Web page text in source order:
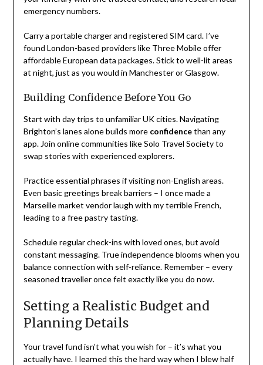
emergency numbers.
Carry a portable charger and registered SIM card. I’ve
found London-based providers like Three Mobile offer
affordable European data packages. Stick to well-lit areas
at night, just as you would in Manchester or Glasgow.
Building Confidence Before You Go
Start with day trips to unfamiliar UK cities. Navigating
Brighton’s lanes alone builds more confidencethan any
app. Join online communities like Solo Travel Society to
swap stories with experienced explorers.
Practice essential phrases if visiting non-English areas.
Even basic greetings break barriers – I once made a
Marseille market vendor laugh with my terrible French,
leading to a free pastry tasting.
Schedule regular check-ins with loved ones, but avoid
constant messaging. True independence blooms when you
balance connection with self-reliance. Remember – every
seasoned traveller once felt exactly like you do now.
Setting a Realistic Budget and
Planning Details
Your travel fund isn’t what you wish for – it’s what you
actually have. I learned this the hard way when I blew half